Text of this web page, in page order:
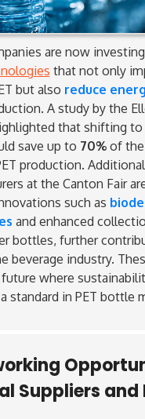
are now
that not only
but also reduce
A study by the
that shifting
save up to 70% of the
production.
at the Canton Fair
such as
and enhanced
bottles, further
beverage industry.
where
standard in PET bottle
Suppliers and